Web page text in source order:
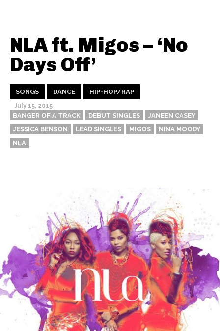
NLA ft. Migos – ‘No
Days Off’
SONGS DANCE HIP-HOP/RAP
July 15, 2015
BANGER OF A TRACK DEBUT SINGLES
JANEEN CASEY
JESSICA BENSON
LEAD SINGLES MIGOS
NINA MOODY
NLA